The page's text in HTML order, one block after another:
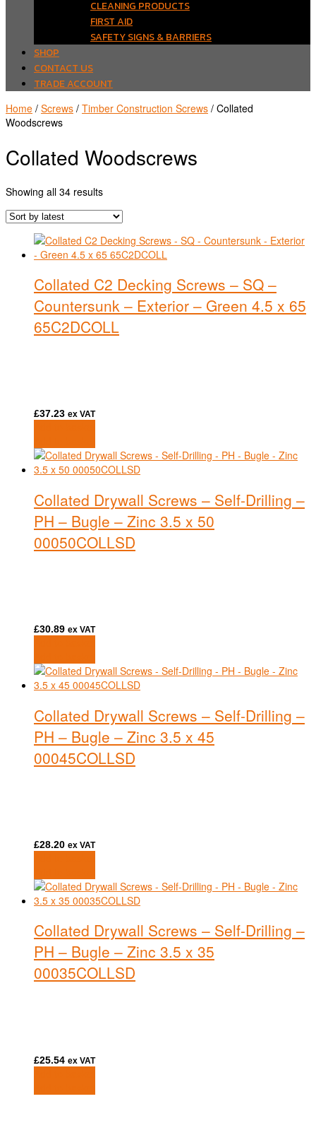
CLEANING PRODUCTS
FIRST AID
SAFETY SIGNS & BARRIERS
SHOP
CONTACT US
TRADE ACCOUNT
Home / Screws / Timber Construction Screws / Collated
Woodscrews
Collated Woodscrews
Showing all 34 resultsSorted
latest
Collated C2 Decking Screws – SQ –
Countersunk – Exterior – Green 4.5 x 65
65C2DCOLL
£37.23 ex VAT
Collated Drywall Screws – Self-Drilling –
PH – Bugle – Zinc 3.5 x 50
00050COLLSD
£30.89 ex VAT
Collated Drywall Screws – Self-Drilling –
PH – Bugle – Zinc 3.5 x 45
00045COLLSD
£28.20 ex VAT
Collated Drywall Screws – Self-Drilling –
PH – Bugle – Zinc 3.5 x 35
00035COLLSD
£25.54 ex VAT